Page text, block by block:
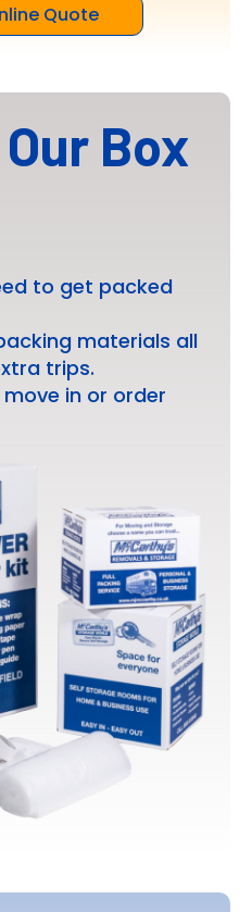
Quote
Our Box
to get packed
materials all
trips.
in or order